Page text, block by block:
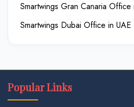
Smartwings Gran Canaria Office
Smartwings Dubai Office in UAE
Popular Links